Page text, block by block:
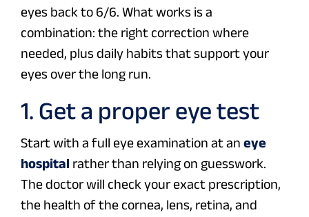
eyes back to 6/6. What works is a
combination: the right correction where
needed, plus daily habits that support your
eyes over the long run.
1. Get a proper eye test
Start with a full eye examination at an eye
hospital rather than relying on guesswork.
The doctor will check your exact prescription,
the health of the cornea, lens, retina, and